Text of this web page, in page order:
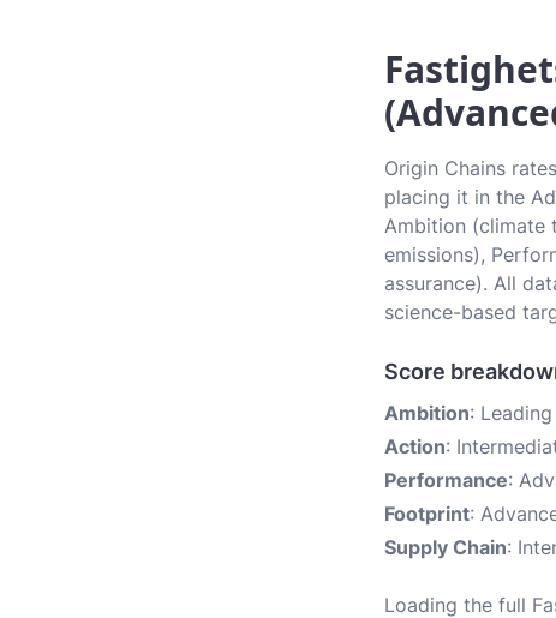
Origin Chains
placing it in the
Ambition (climate
emissions),
assurance). All
science-based
Score
Ambition: Leading
Action:
Performance:
Footprint:
Supply Chain:
Loading the full